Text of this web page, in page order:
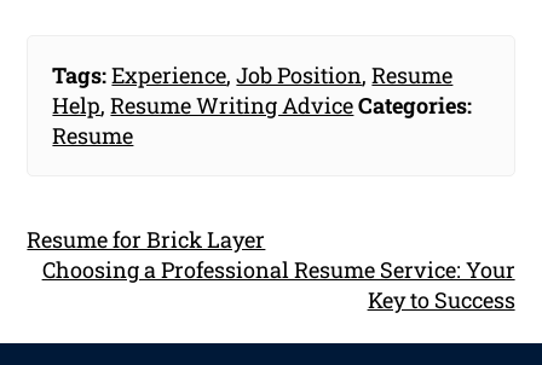
Tags:Experience,Job Position,Resume
Help,Resume Writing AdviceCategories:
Resume
Resume for Brick Layer
Choosing a Professional Resume Service: Your
Key to Success